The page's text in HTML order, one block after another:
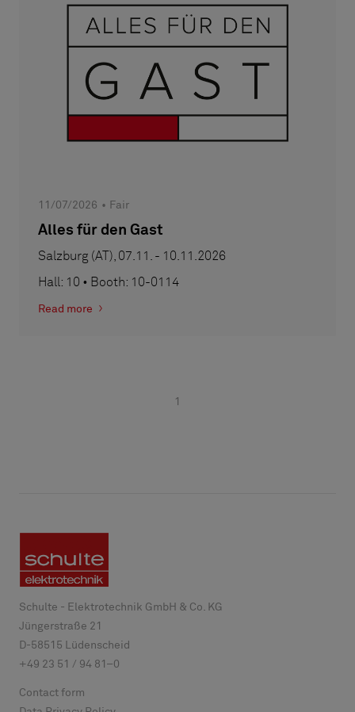
11/07/2026 Fair
Alles für den Gast
Salzburg (AT), 07.11. - 10.11.2026
Hall: 10 • Booth: 10-0114
Read more
1
Schulte - Elektrotechnik GmbH & Co. KG
Jüngerstraße 21
D-58515 Lüdenscheid
+49 23 51 / 94 81–0
Contact form